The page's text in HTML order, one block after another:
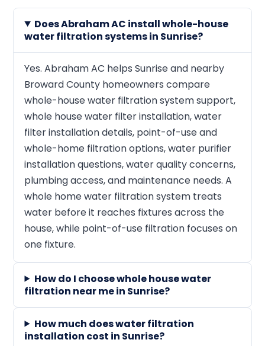
Does Abraham AC install whole-house
water filtration systems in Sunrise?
Yes. Abraham AC helps Sunrise and nearby
Broward County homeowners compare
whole-house water filtration system support,
whole house water filter installation, water
filter installation details, point-of-use and
whole-home filtration options, water purifier
installation questions, water quality concerns,
plumbing access, and maintenance needs. A
whole home water filtration system treats
water before it reaches fixtures across the
house, while point-of-use filtration focuses on
one fixture.
How do I choose whole house water
filtration near me in Sunrise?
How much does water filtration
installation cost in Sunrise?